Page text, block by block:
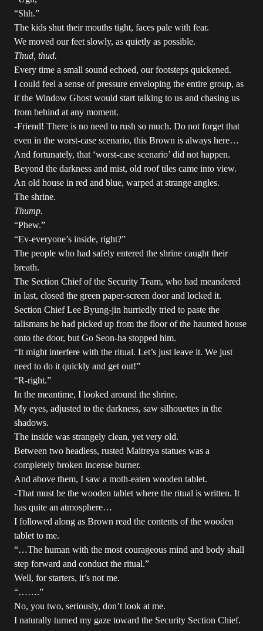
“Shh.”
The kids shut their mouths tight, faces pale with fear.
We moved our feet slowly, as quietly as possible.
Thud, thud.
Every time a small sound echoed, our footsteps quickened.
I could feel a sense of pressure enveloping the entire group, as
if the Window Ghost would start talking to us and chasing us
from behind at any moment.
-Friend! There is no need to rush so much. Do not forget that
even in the worst-case scenario, this Brown is always here…
And fortunately, that ‘worst-case scenario’ did not happen.
Beyond the darkness and mist, old roof tiles came into view.
An old house in red and blue, warped at strange angles.
The shrine.
Thump.
“Phew.”
“Ev-everyone’s inside, right?”
The people who had safely entered the shrine caught their
breath.
The Section Chief of the Security Team, who had meandered
in last, closed the green paper-screen door and locked it.
Section Chief Lee Byung-jin hurriedly tried to paste the
talismans he had picked up from the floor of the haunted house
onto the door, but Go Seon-ha stopped him.
“It might interfere with the ritual. Let’s just leave it. We just
need to do it quickly and get out!”
“R-right.”
In the meantime, I looked around the shrine.
My eyes, adjusted to the darkness, saw silhouettes in the
shadows.
The inside was strangely clean, yet very old.
Between two headless, rusted Maitreya statues was a
completely broken incense burner.
And above them, I saw a moth-eaten wooden tablet.
-That must be the wooden tablet where the ritual is written. It
has quite an atmosphere…
I followed along as Brown read the contents of the wooden
tablet to me.
“…The human with the most courageous mind and body shall
step forward and conduct the ritual.”
Well, for starters, it’s not me.
“…….”
No, you two, seriously, don’t look at me.
I naturally turned my gaze toward the Security Section Chief.